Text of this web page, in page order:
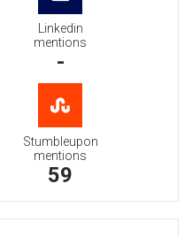
Linkedin
mentions
-
Stumbleupon
mentions
59